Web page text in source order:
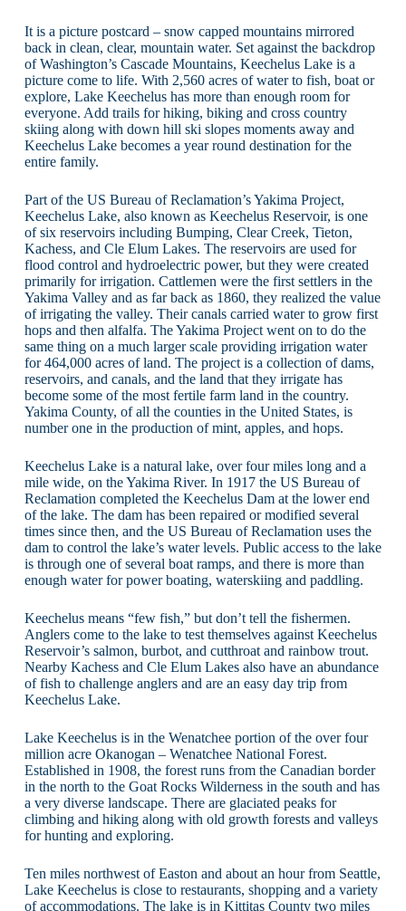
It is a picture postcard – snow capped mountains mirrored
back in clean, clear, mountain water. Set against the backdrop
of Washington’s Cascade Mountains, Keechelus Lake is a
picture come to life. With 2,560 acres of water to fish, boat or
explore, Lake Keechelus has more than enough room for
everyone. Add trails for hiking, biking and cross country
skiing along with down hill ski slopes moments away and
Keechelus Lake becomes a year round destination for the
entire family.
Part of the US Bureau of Reclamation’s Yakima Project,
Keechelus Lake, also known as Keechelus Reservoir, is one
of six reservoirs including Bumping, Clear Creek, Tieton,
Kachess, and Cle Elum Lakes. The reservoirs are used for
flood control and hydroelectric power, but they were created
primarily for irrigation. Cattlemen were the first settlers in the
Yakima Valley and as far back as 1860, they realized the value
of irrigating the valley. Their canals carried water to grow first
hops and then alfalfa. The Yakima Project went on to do the
same thing on a much larger scale providing irrigation water
for 464,000 acres of land. The project is a collection of dams,
reservoirs, and canals, and the land that they irrigate has
become some of the most fertile farm land in the country.
Yakima County, of all the counties in the United States, is
number one in the production of mint, apples, and hops.
Keechelus Lake is a natural lake, over four miles long and a
mile wide, on the Yakima River. In 1917 the US Bureau of
Reclamation completed the Keechelus Dam at the lower end
of the lake. The dam has been repaired or modified several
times since then, and the US Bureau of Reclamation uses the
dam to control the lake’s water levels. Public access to the lake
is through one of several boat ramps, and there is more than
enough water for power boating, waterskiing and paddling.
Keechelus means “few fish,” but don’t tell the fishermen.
Anglers come to the lake to test themselves against Keechelus
Reservoir’s salmon, burbot, and cutthroat and rainbow trout.
Nearby Kachess and Cle Elum Lakes also have an abundance
of fish to challenge anglers and are an easy day trip from
Keechelus Lake.
Lake Keechelus is in the Wenatchee portion of the over four
million acre Okanogan – Wenatchee National Forest.
Established in 1908, the forest runs from the Canadian border
in the north to the Goat Rocks Wilderness in the south and has
a very diverse landscape. There are glaciated peaks for
climbing and hiking along with old growth forests and valleys
for hunting and exploring.
Ten miles northwest of Easton and about an hour from Seattle,
Lake Keechelus is close to restaurants, shopping and a variety
of accommodations. The lake is in Kittitas County two miles